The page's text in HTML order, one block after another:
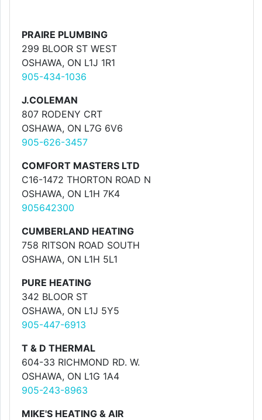
PRAIRE PLUMBING
299 BLOOR ST WEST
OSHAWA, ON L1J 1R1
905-434-1036
J.COLEMAN
807 RODENY CRT
OSHAWA, ON L7G 6V6
905-626-3457
COMFORT MASTERS LTD
C16-1472 THORTON ROAD N
OSHAWA, ON L1H 7K4
905642300
CUMBERLAND HEATING
758 RITSON ROAD SOUTH
OSHAWA, ON L1H 5L1
PURE HEATING
342 BLOOR ST
OSHAWA, ON L1J 5Y5
905-447-6913
T & D THERMAL
604-33 RICHMOND RD. W.
OSHAWA, ON L1G 1A4
905-243-8963
MIKE'S HEATING & AIR